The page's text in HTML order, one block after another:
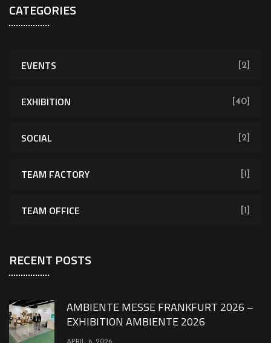
CATEGORIES
EVENTS [2]
EXHIBITION [40]
SOCIAL [2]
TEAM FACTORY [1]
TEAM OFFICE [1]
RECENT POSTS
AMBIENTE MESSE FRANKFURT 2026 –
EXHIBITION AMBIENTE 2026